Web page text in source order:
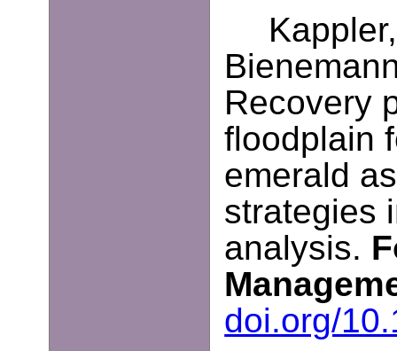
Recovery
floodplain
emerald
strategies
analysis.
doi.org/